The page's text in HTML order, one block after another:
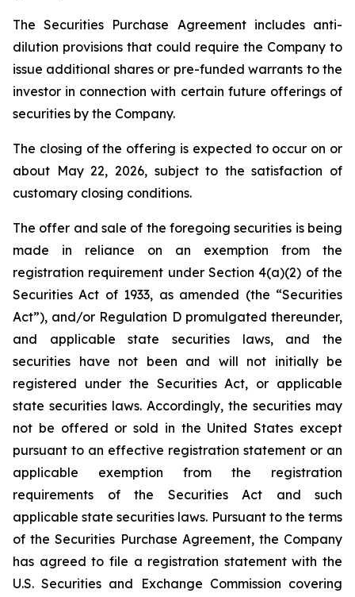
The Securities Purchase Agreement includes anti-
dilution provisions that could require the Company to
issue additional shares or pre-funded warrants to the
investor in connection with certain future offerings of
securities by the Company.
The closing of the offering is expected to occur on or
about May 22, 2026, subject to the satisfaction of
customary closing conditions.
The offer and sale of the foregoing securities is being
made in reliance on an exemption from the
registration requirement under Section 4(a)(2) of the
Securities Act of 1933, as amended (the “Securities
Act”), and/or Regulation D promulgated thereunder,
and applicable state securities laws, and the
securities have not been and will not initially be
registered under the Securities Act, or applicable
state securities laws. Accordingly, the securities may
not be offered or sold in the United States except
pursuant to an effective registration statement or an
applicable exemption from the registration
requirements of the Securities Act and such
applicable state securities laws. Pursuant to the terms
of the Securities Purchase Agreement, the Company
has agreed to file a registration statement with the
U.S. Securities and Exchange Commission covering